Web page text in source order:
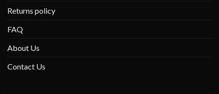
Returns policy
FAQ
About Us
Contact Us